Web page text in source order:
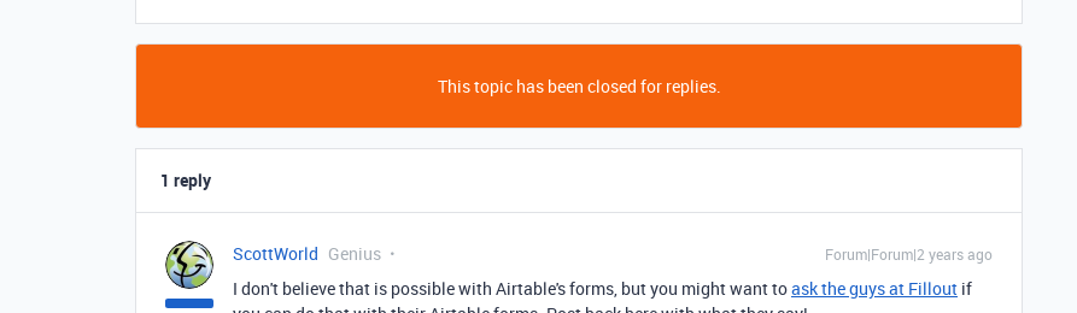
This topic has been closed for replies.
1 reply
ScottWorld Genius Forum|Forum|2 years ago
I don't believe that is possible with Airtable's forms, but you might want toask the guys at Fillout if